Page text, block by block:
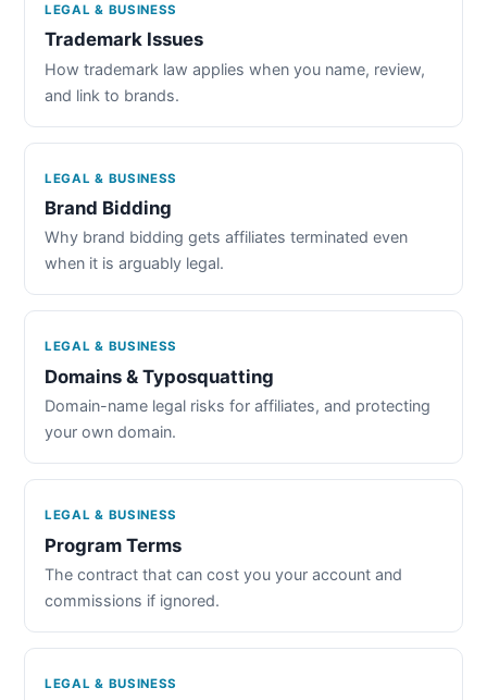
LEGAL & BUSINESS
Trademark Issues
How trademark law applies when you name, review,
and link to brands.
LEGAL & BUSINESS
Brand Bidding
Why brand bidding gets affiliates terminated even
when it is arguably legal.
LEGAL & BUSINESS
Domains & Typosquatting
Domain-name legal risks for affiliates, and protecting
your own domain.
LEGAL & BUSINESS
Program Terms
The contract that can cost you your account and
commissions if ignored.
LEGAL & BUSINESS